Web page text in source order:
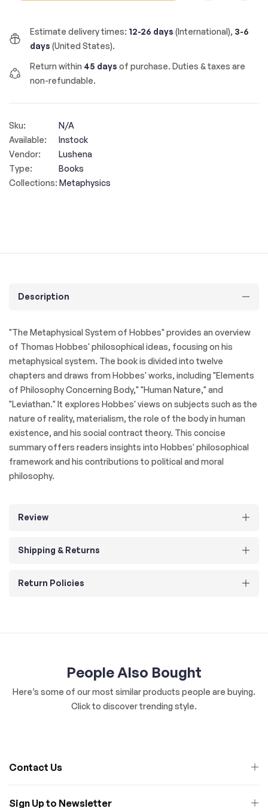
Estimate delivery times: 12-26 days (International), 3-6
days (United States).
Return within 45 days of purchase. Duties & taxes are
non-refundable.
Sku:
N/A
Available:
Instock
Vendor:
Lushena
Type:
Books
Collections: Metaphysics
Description
"The Metaphysical System of Hobbes" provides an overview
of Thomas Hobbes' philosophical ideas, focusing on his
metaphysical system. The book is divided into twelve
chapters and draws from Hobbes' works, including "Elements
of Philosophy Concerning Body," "Human Nature," and
"Leviathan." It explores Hobbes' views on subjects such as the
nature of reality, materialism, the role of the body in human
existence, and his social contract theory. This concise
summary offers readers insights into Hobbes' philosophical
framework and his contributions to political and moral
philosophy.
Review
Shipping & Returns
Return Policies
People Also Bought
Here’s some of our most similar products people are buying.
Click to discover trending style.
Contact Us
Sign Up to Newsletter